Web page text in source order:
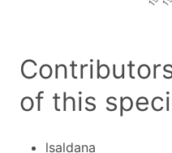
of this
lsaldana